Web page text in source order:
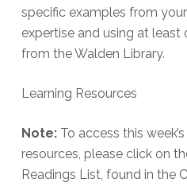
specific examples from
expertise and using at
from the Walden Library.
Learning Resources
Note:To access this
resources, please click on
Readings List, found in the